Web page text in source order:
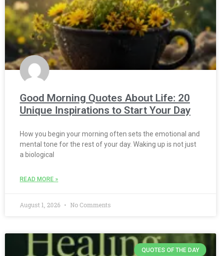
Good Morning Quotes About Life: 20
Unique Inspirations to Start Your Day
How you begin your morning often sets the emotional and
mental tone for the rest of your day. Waking up is not just
a biological
READ MORE »
August 1, 2026 No Comments
QUOTES OF THE DAY